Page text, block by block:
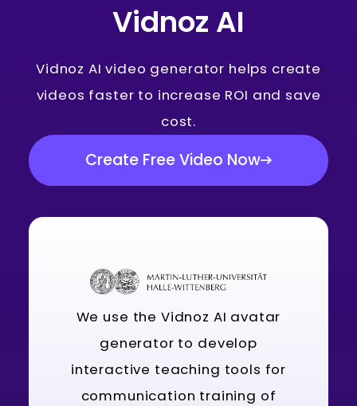
Vidnoz AI
Vidnoz AI video generator helps create
videos faster to increase ROI and save
cost.
Create Free Video Now
We use the Vidnoz AI avatar
generator to develop
interactive teaching tools for
communication training of